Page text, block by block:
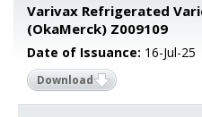
Varivax Refrigerated
(OkaMerck) Z009109
Date of Issuance: 16-Jul-25
Download